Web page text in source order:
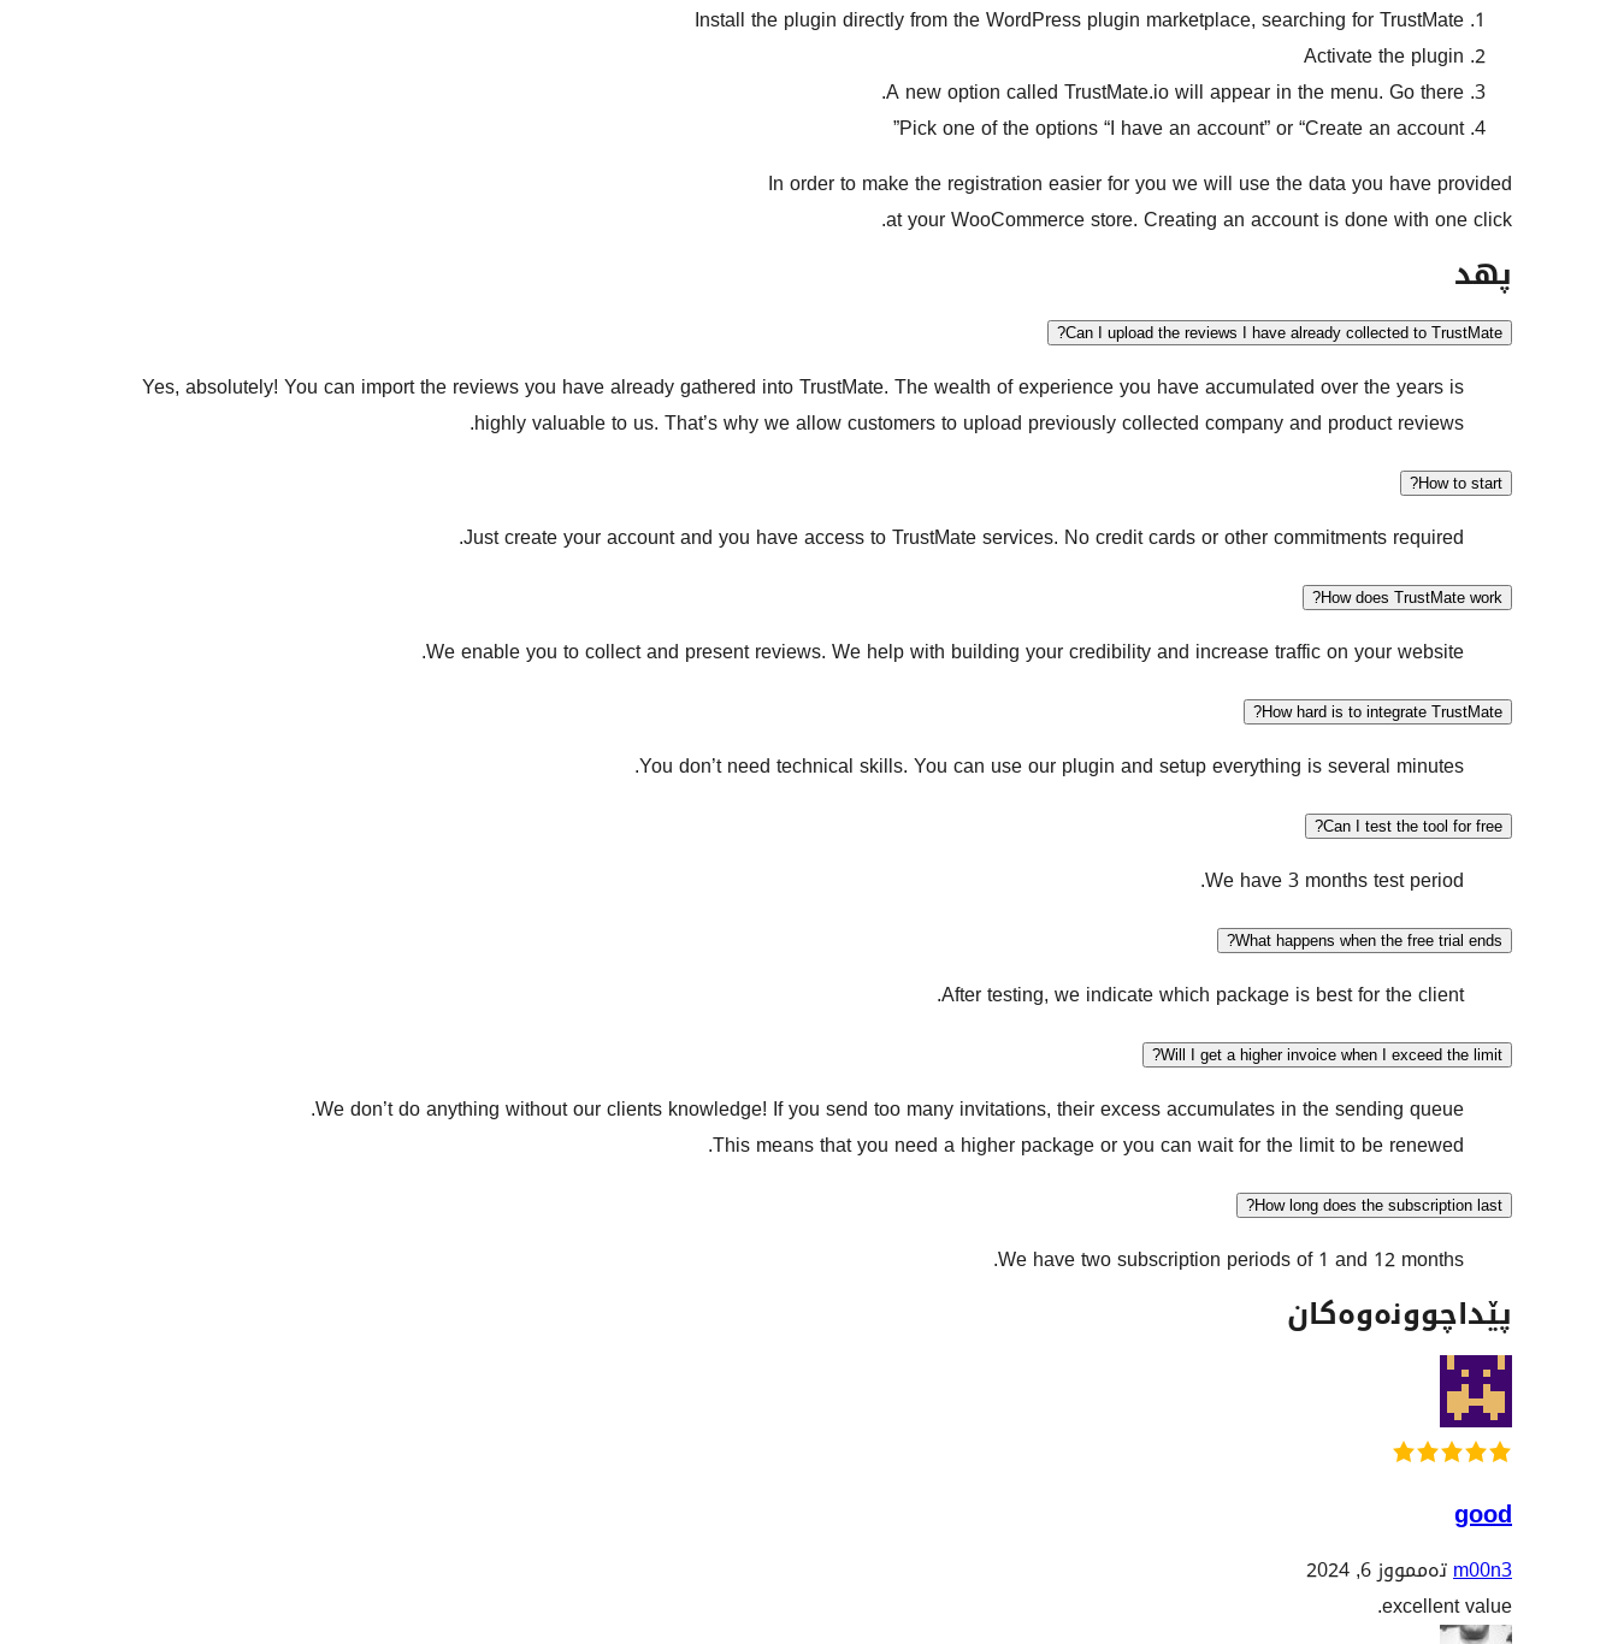
Install the plugin directly from the WordPress plugin marketplace, searching for TrustMate
Activate the plugin
A new option called TrustMate.io will appear in the menu. Go there.
Pick one of the options “I have an account” or “Create an account”
In order to make the registration easier for you we will use the data you have provided
at your WooCommerce store. Creating an account is done with one click.
پهد
Can I upload the reviews I have already collected to TrustMate?
Yes, absolutely! You can import the reviews you have already gathered into TrustMate. The wealth of experience you have accumulated over the years is
highly valuable to us. That’s why we allow customers to upload previously collected company and product reviews.
How to start?
Just create your account and you have access to TrustMate services. No credit cards or other commitments required.
How does TrustMate work?
We enable you to collect and present reviews. We help with building your credibility and increase traffic on your website.
How hard is to integrate TrustMate?
You don’t need technical skills. You can use our plugin and setup everything is several minutes.
Can I test the tool for free?
We have 3 months test period.
What happens when the free trial ends?
After testing, we indicate which package is best for the client.
Will I get a higher invoice when I exceed the limit?
We don’t do anything without our clients knowledge! If you send too many invitations, their excess accumulates in the sending queue.
This means that you need a higher package or you can wait for the limit to be renewed.
How long does the subscription last?
We have two subscription periods of 1 and 12 months.
پێداچوونەوەکان
good
m00n3تەممووز 6, 2024
excellent value.